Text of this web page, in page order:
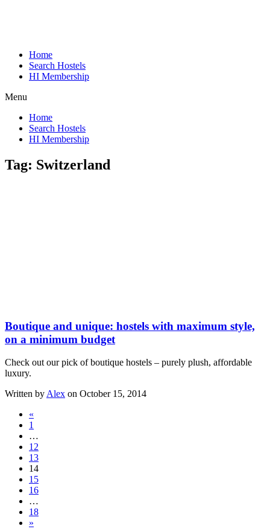
Home
Search Hostels
HI Membership
Menu
Home
Search Hostels
HI Membership
Tag: Switzerland
Boutique and unique: hostels with maximum style,
on a minimum budget
Check out our pick of boutique hostels – purely plush, affordable
luxury.
Written by Alex on October 15, 2014
«
1
…
12
13
14
15
16
…
18
»